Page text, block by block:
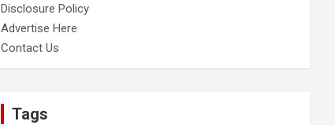
Disclosure Policy
Advertise Here
Contact Us
Tags